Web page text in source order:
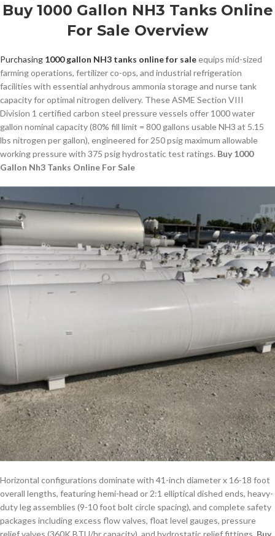
Buy 1000 Gallon NH3 Tanks Online
For Sale Overview
Purchasing 1000 gallon NH3 tanks online for saleequips mid-sized
farming operations, fertilizer co-ops, and industrial refrigeration
facilities with essential anhydrous ammonia storage and nurse tank
capacity for optimal nitrogen delivery. These ASME Section VIII
Division 1 certified carbon steel pressure vessels offer 1000 water
gallon nominal capacity (80% fill limit = 800 gallons usable NH3 at 5.15
lbs nitrogen per gallon), engineered for 250 psig maximum allowable
working pressure with 375 psig hydrostatic test ratings. Buy 1000
Gallon Nh3 Tanks Online For Sale
Horizontal configurations dominate with 41-inch diameter x 16-18 foot
overall lengths, featuring hemi-head or 2:1 elliptical dished ends, heavy-
duty leg assemblies (9-10 foot bolt circle spacing), and complete safety
packages including excess flow valves, float level gauges, pressure
relief valves (360K BTU/hr capacity), and hydrostatic relief fittings. Buy